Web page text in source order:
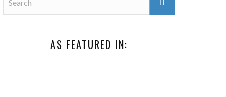
AS FEATURED IN: